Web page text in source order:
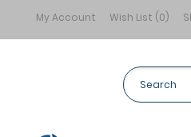
My Account Wish List (0)